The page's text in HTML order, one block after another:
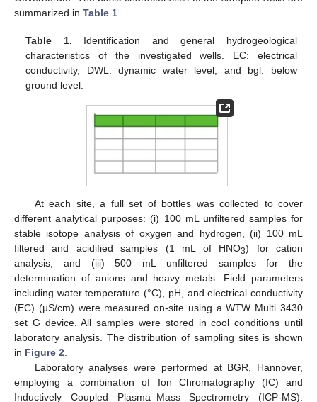
summarized in Table 1.
Table 1. Identification and general hydrogeological
characteristics of the investigated wells. EC: electrical
conductivity, DWL: dynamic water level, and bgl: below
ground level.
At each site, a full set of bottles was collected to cover
different analytical purposes: (i) 100 mL unfiltered samples for
stable isotope analysis of oxygen and hydrogen, (ii) 100 mL
filtered and acidified samples (1 mL of HNO3) for cation
analysis, and (iii) 500 mL unfiltered samples for the
determination of anions and heavy metals. Field parameters
including water temperature (°C), pH, and electrical conductivity
(EC) (µS/cm) were measured on-site using a WTW Multi 3430
set G device. All samples were stored in cool conditions until
laboratory analysis. The distribution of sampling sites is shown
in Figure 2.
Laboratory analyses were performed at BGR, Hannover,
employing a combination of Ion Chromatography (IC) and
Inductively Coupled Plasma–Mass Spectrometry (ICP-MS).